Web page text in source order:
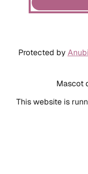
Protected by
Mascot
This website is